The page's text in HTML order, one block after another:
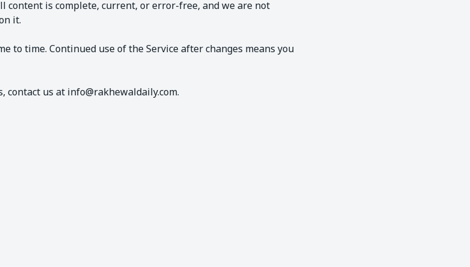
content is complete, current, or error-free, and we are not
it.
to time. Continued use of the Service after changes means you
contact us at info@rakhewaldaily.com.